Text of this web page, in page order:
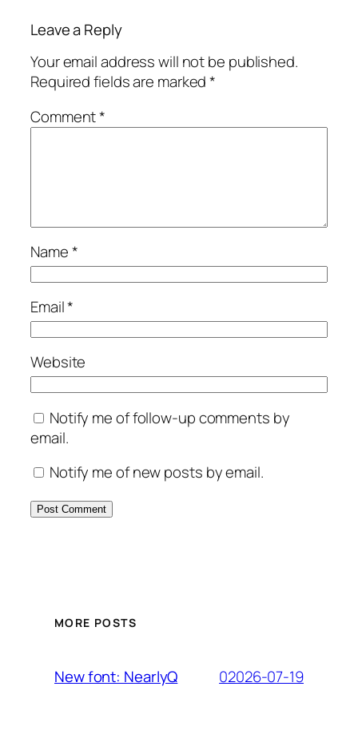
Leave a Reply
Your email address will not be published.
Required fields are marked*
Comment*
Name*
Email*
Website
Notify me of follow-up comments by
email.
Notify me of new posts by email.
MORE POSTS
New font: NearlyQ 02026-07-19